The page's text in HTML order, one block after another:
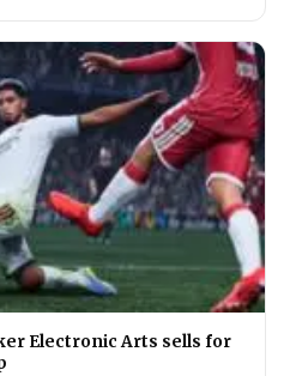
Electronic Arts sells for